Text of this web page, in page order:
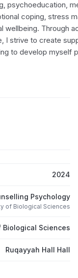
psychoeducation,
coping, stress
wellbeing. Through
I strive to create
to develop myself
2024
Psychology
of Biological Sciences
Biological Sciences
Ruqayyah Hall Hall